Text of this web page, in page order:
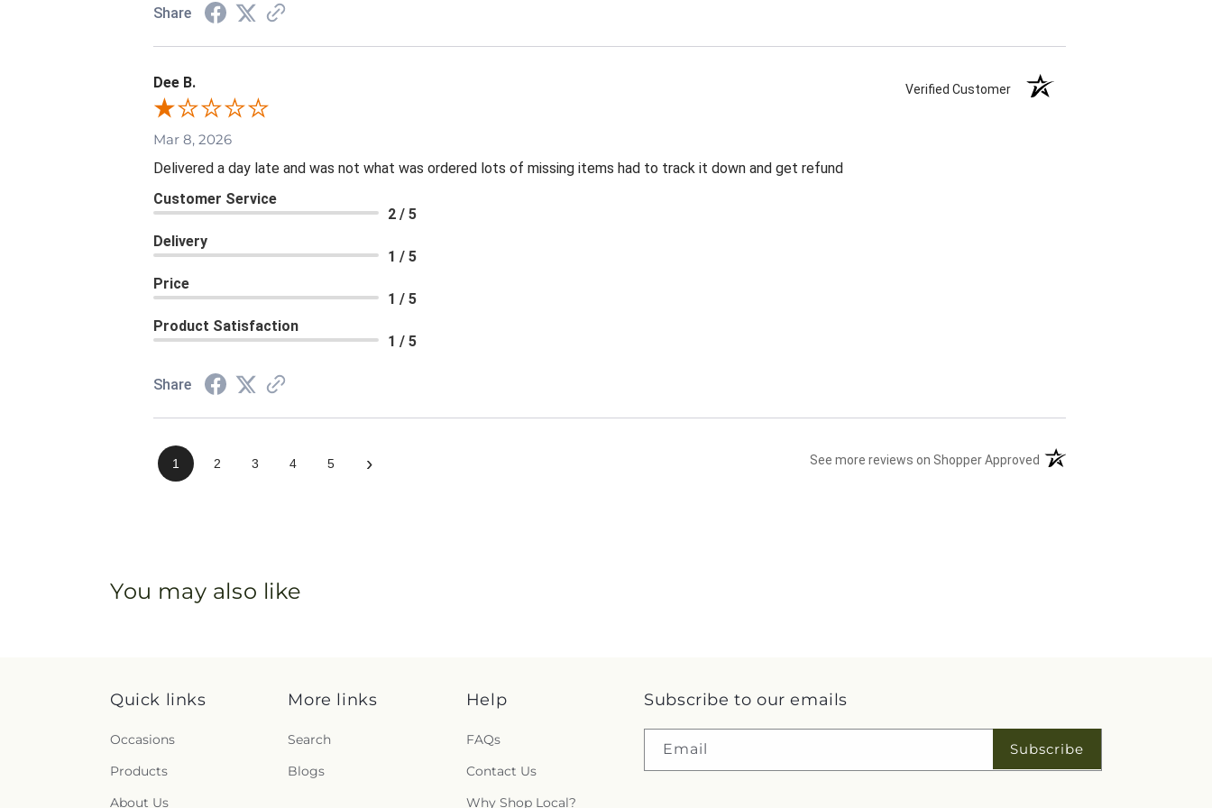
Share
Dee B. Verified Customer
Mar 8, 2026
Delivered a day late and was not what was ordered lots of missing items had to track it down and get refund
Customer Service
2 / 5
Delivery
1 / 5
Price
1 / 5
Product Satisfaction
1 / 5
Share
1 2 3 4 5 › See more reviews on Shopper Approved (opens in a new tab)
You may also like
Quick links
Occasions
Products
About Us
More links
Search
Blogs
Help
FAQs
Contact Us
Why Shop Local?
Subscribe to our emails
Email Subscribe